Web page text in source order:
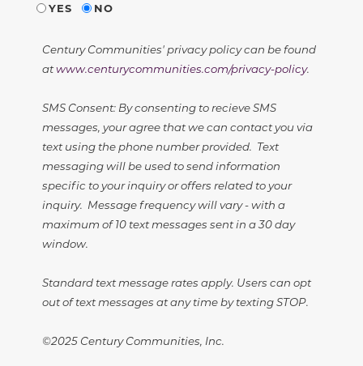
YES
NO
Century Communities' privacy policy can be found
atwww.centurycommunities.com/privacy-policy.
SMS Consent: By consenting to recieve SMS
messages, your agree that we can contact you via
text using the phone number provided. Text
messaging will be used to send information
specific to your inquiry or offers related to your
inquiry. Message frequency will vary - with a
maximum of 10 text messages sent in a 30 day
window.
Standard text message rates apply. Users can opt
out of text messages at any time by texting STOP.
©2025 Century Communities, Inc.